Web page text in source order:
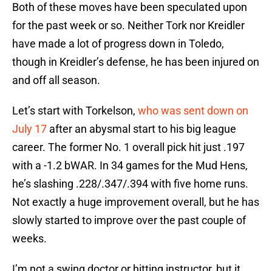
Both of these moves have been speculated upon
for the past week or so. Neither Tork nor Kreidler
have made a lot of progress down in Toledo,
though in Kreidler’s defense, he has been injured on
and off all season.
Let’s start with Torkelson, who was sent down on
July 17 after an abysmal start to his big league
career. The former No. 1 overall pick hit just .197
with a -1.2 bWAR. In 34 games for the Mud Hens,
he’s slashing .228/.347/.394 with five home runs.
Not exactly a huge improvement overall, but he has
slowly started to improve over the past couple of
weeks.